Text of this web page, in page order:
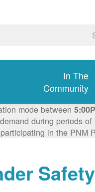
In The
Community
mode between
during periods
in the PNM
Safety